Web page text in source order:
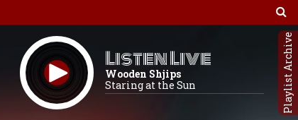
Listen Live
Wooden Shjips
Staring at the Sun
Playlist Archive